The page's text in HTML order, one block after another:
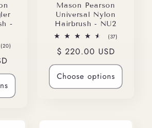
-
(20)20
Mason Pearson
Universal Nylon
Hairbrush - NU2
(37)37
Regular
price
$ 220.00 USD
Choose options